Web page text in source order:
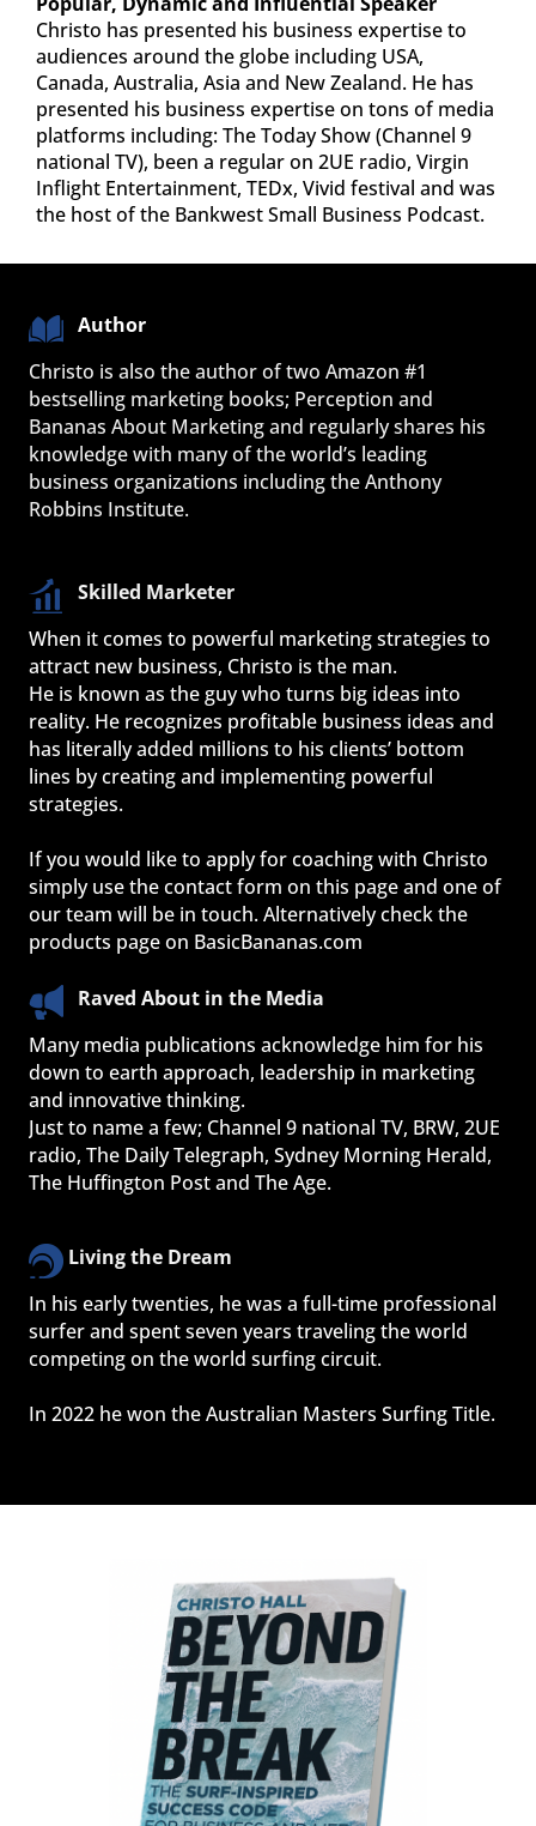
Christo has presented his business expertise to
audiences around the globe including USA,
Canada, Australia, Asia and New Zealand. He has
presented his business expertise on tons of media
platforms including: The Today Show (Channel 9
national TV), been a regular on 2UE radio, Virgin
Inflight Entertainment, TEDx, Vivid festival and was
the host of the Bankwest Small Business Podcast.
Author
Christo is also the author of two Amazon #1
bestselling marketing books; Perception and
Bananas About Marketing and regularly shares his
knowledge with many of the world’s leading
business organizations including the Anthony
Robbins Institute.
Skilled Marketer
When it comes to powerful marketing strategies to
attract new business, Christo is the man.
He is known as the guy who turns big ideas into
reality. He recognizes profitable business ideas and
has literally added millions to his clients’ bottom
lines by creating and implementing powerful
strategies.
If you would like to apply for coaching with Christo
simply use the contact form on this page and one of
our team will be in touch. Alternatively check the
products page on BasicBananas.com
Raved About in the Media
Many media publications acknowledge him for his
down to earth approach, leadership in marketing
and innovative thinking.
Just to name a few; Channel 9 national TV, BRW, 2UE
radio, The Daily Telegraph, Sydney Morning Herald,
The Huffington Post and The Age.
Living the Dream
In his early twenties, he was a full-time professional
surfer and spent seven years traveling the world
competing on the world surfing circuit.
In 2022 he won the Australian Masters Surfing Title.